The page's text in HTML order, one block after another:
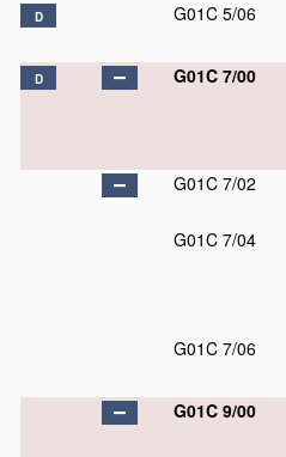
D G01C 5/06
D G01C 7/00
G01C 7/02
G01C 7/04
G01C 7/06
G01C 9/00